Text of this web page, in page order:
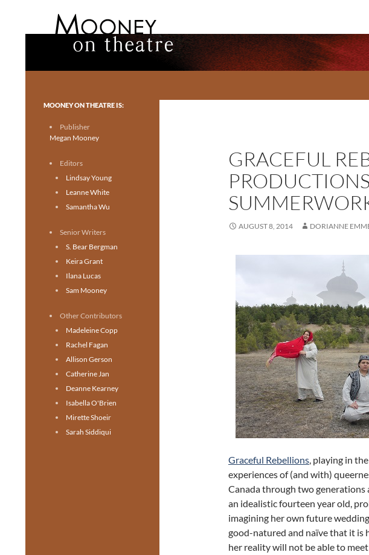
GRACEFUL
AUGUST 8, 2014 DORIANNE
Graceful Rebellions, playing in the
experiences of (and with)
Canada through two
an idealistic fourteen year old,
imagining her own future wedding
good-natured and naïve that it is
her reality will not be able to
Toronto theatre for everyone.
MOONEY ON THEATRE IS:
Publisher
Megan Mooney
Editors
Lindsay Young
Leanne White
Samantha Wu
Senior Writers
S. Bear Bergman
Keira Grant
Ilana Lucas
Sam Mooney
Other Contributors
Madeleine Copp
Rachel Fagan
Allison Gerson
Catherine Jan
Deanne Kearney
Isabella O'Brien
Mirette Shoeir
Sarah Siddiqui